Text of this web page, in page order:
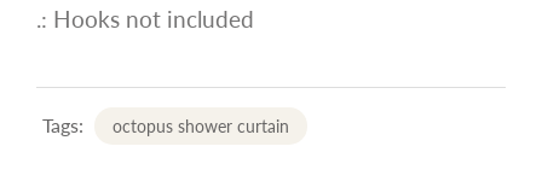
.: Hooks not included
Tags: octopus shower curtain